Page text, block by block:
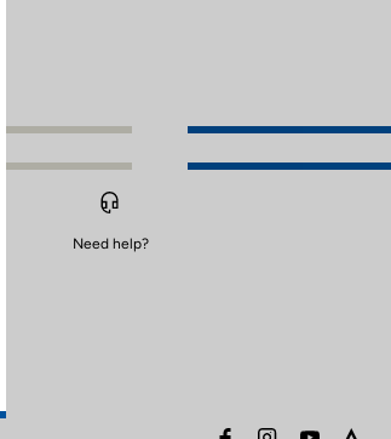
Need help?